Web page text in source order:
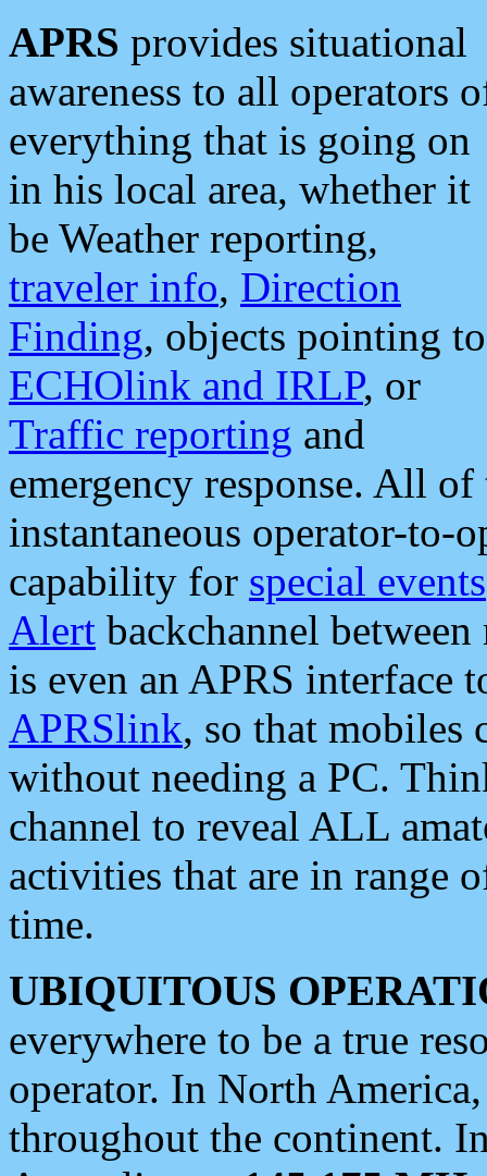
APRS provides situational
awareness to all operators
everything that is going on
in his local area, whether it
be Weather reporting,
traveler info, Direction
Finding, objects pointing to
ECHOlink and IRLP, or
Traffic reporting and
emergency response. All
instantaneous operator-to-
capability for special events
Alert backchannel
is even an APRS interface
APRSlink, so that mobiles
without needing a PC.
channel to reveal ALL
activities that are in range
time.
UBIQUITOUS
everywhere to be a true
operator. In North
throughout the continent.